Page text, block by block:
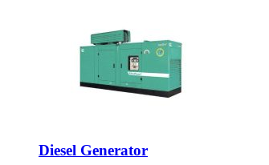
Diesel Generator